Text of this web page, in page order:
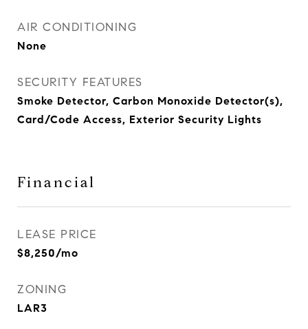
AIR CONDITIONING
None
SECURITY FEATURES
Smoke Detector, Carbon Monoxide Detector(s),
Card/Code Access, Exterior Security Lights
Financial
LEASE PRICE
$8,250/mo
ZONING
LAR3